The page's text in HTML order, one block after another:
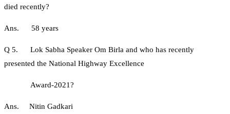
died recently?
Ans. 58 years
Q 5. Lok Sabha Speaker Om Birla and who has recently
presented the National Highway Excellence
Award-2021?
Ans. Nitin Gadkari